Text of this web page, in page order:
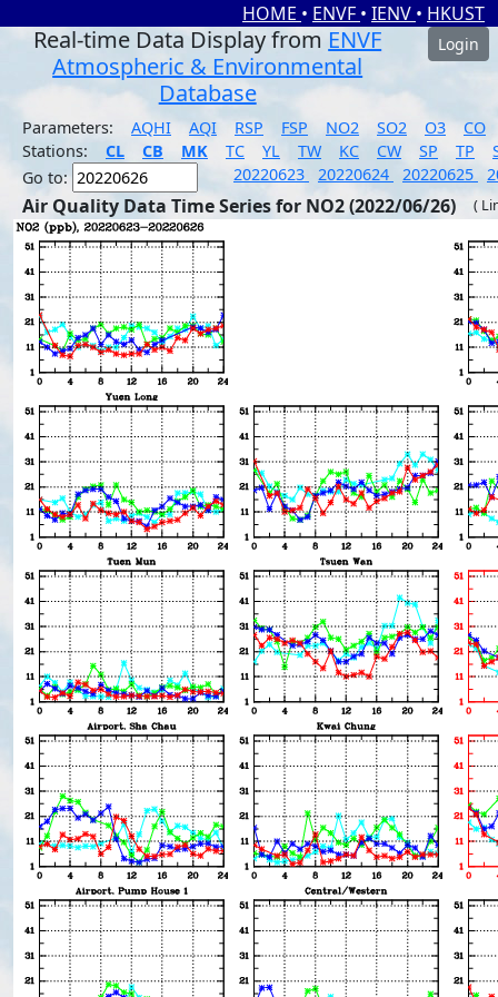
HOME • ENVF • IENV • HKUST
Real-time Data Display from ENVF
Atmospheric & Environmental
Database
Login
Parameters: AQHI AQI RSP FSP NO2 SO2 O3
CO
Stations:
CL CB MK TC YL TW KC CW SP TP
Go to:
20220623 20220624 20220625
Air Quality Data Time Series for NO2 (2022/06/26) (